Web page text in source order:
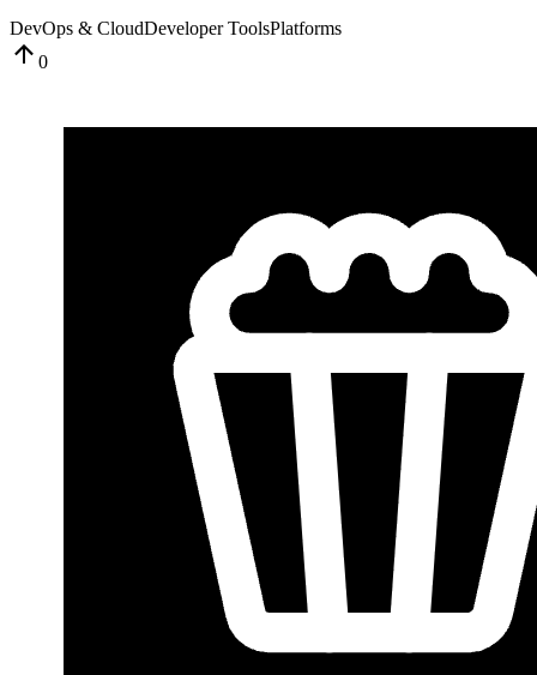
DevOps & CloudDeveloper ToolsPlatforms
0